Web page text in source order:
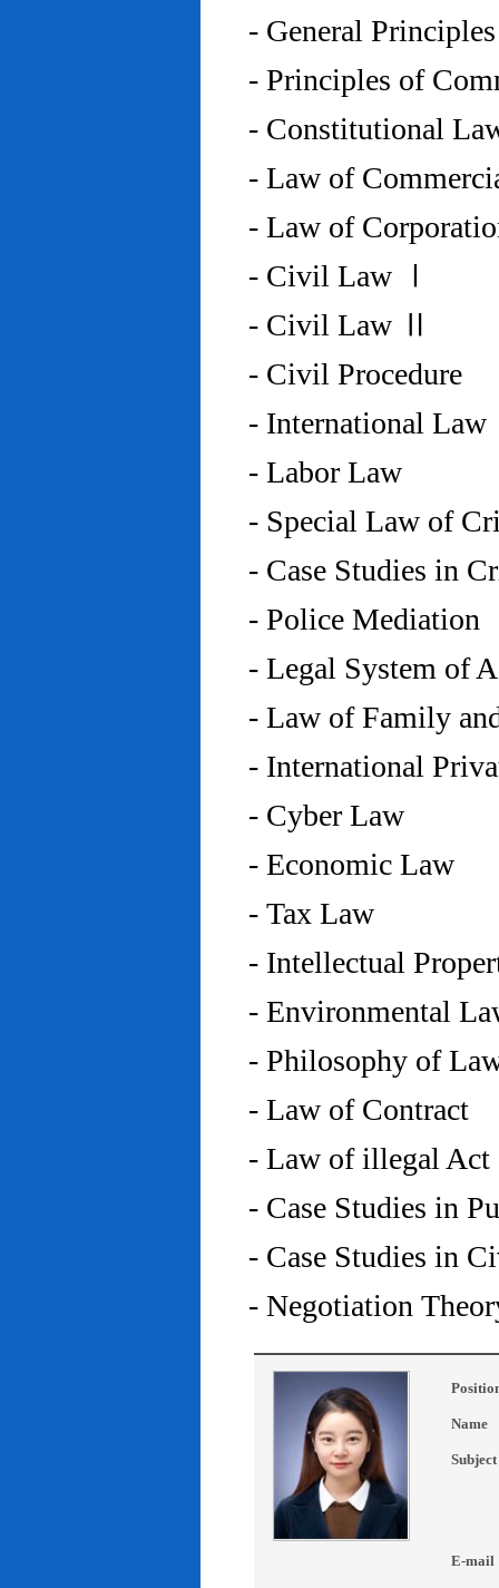
- General
- Principles of
- Constitutional
- Law of
- Law of
- Civil Law Ⅰ
- Civil Law Ⅱ
- Civil Procedure
- International Law
- Labor Law
- Special Law of
- Case Studies in
- Police Mediation
- Legal System of
- Law of Family
- International
- Cyber Law
- Economic Law
- Tax Law
- Intellectual
- Environmental
- Philosophy of
- Law of Contract
- Law of illegal Act
- Case Studies in
- Case Studies in
- Negotiation
Name
Subject
E-mail